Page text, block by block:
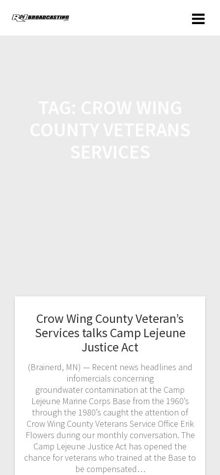
Crow Wing County Veteran’s
Services talks Camp Lejeune
Justice Act
(Brainerd, MN) — Recent news headlines and
infomercials concerning
groundwater contamination at the Camp
Lejeune Marine Corps Base from the 1960’s
through the 1980’s caught the attention of
Crow Wing County Veterans Service Office Erik
Flowers during our monthly conversation. The
Camp Lejeune Justice Act has opened the
chance for veterans who trained at the Base to
be compensated…